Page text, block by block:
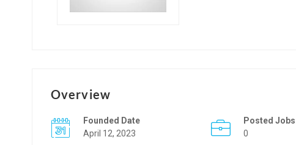
Overview
Founded Date
April 12, 2023
Posted Jobs
0